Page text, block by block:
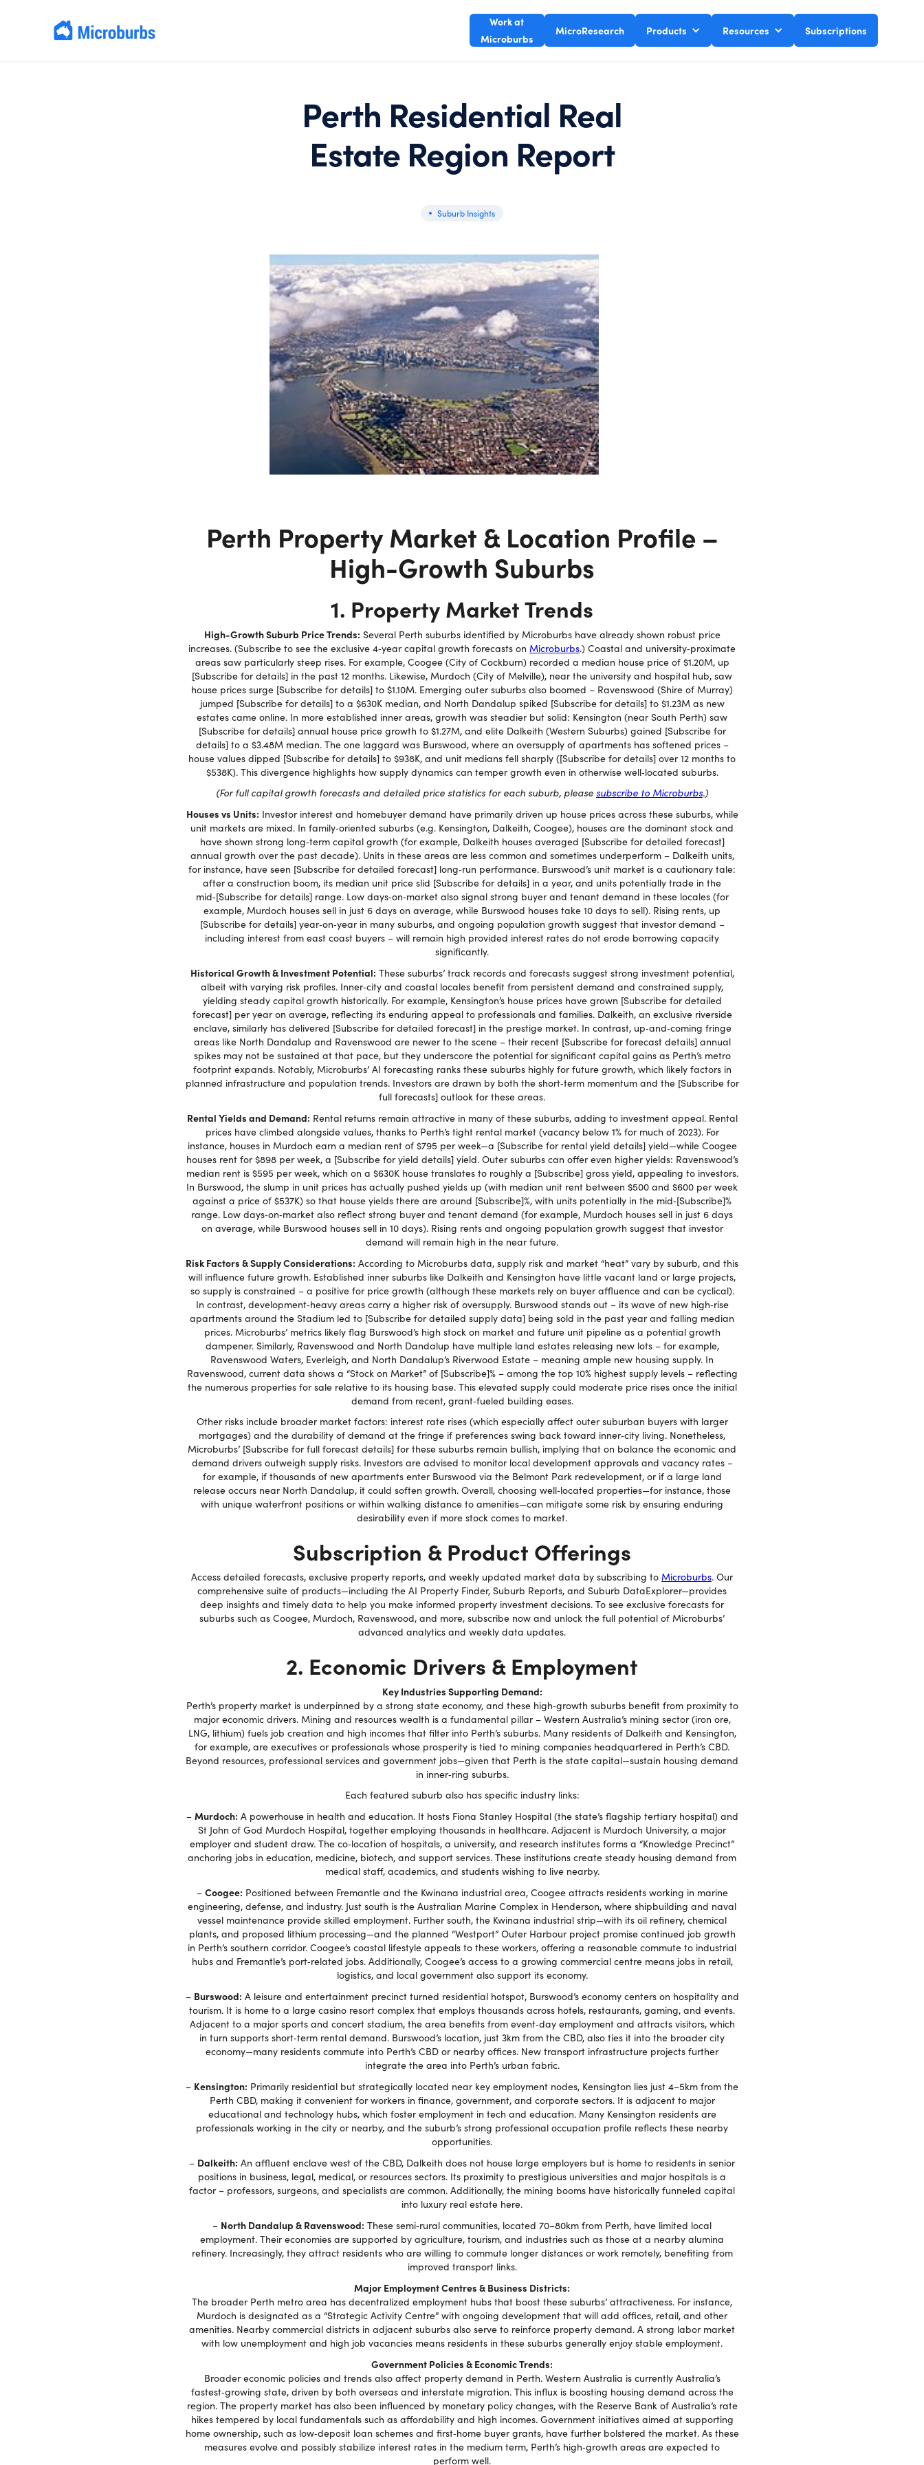
Work at
Microburbs
MicroResearch Products Resources Subscriptions
Perth Residential Real
Estate Region Report
Suburb Insights
Perth Property Market & Location Profile –
High-Growth Suburbs
1. Property Market Trends
High-Growth Suburb Price Trends: Several Perth suburbs identified by Microburbs have already shown robust price
increases. (Subscribe to see the exclusive 4‑year capital growth forecasts on Microburbs.) Coastal and university‑proximate
areas saw particularly steep rises. For example, Coogee (City of Cockburn) recorded a median house price of $1.20M, up
[Subscribe for details] in the past 12 months. Likewise, Murdoch (City of Melville), near the university and hospital hub, saw
house prices surge [Subscribe for details] to $1.10M. Emerging outer suburbs also boomed – Ravenswood (Shire of Murray)
jumped [Subscribe for details] to a $630K median, and North Dandalup spiked [Subscribe for details] to $1.23M as new
estates came online. In more established inner areas, growth was steadier but solid: Kensington (near South Perth) saw
[Subscribe for details] annual house price growth to $1.27M, and elite Dalkeith (Western Suburbs) gained [Subscribe for
details] to a $3.48M median. The one laggard was Burswood, where an oversupply of apartments has softened prices –
house values dipped [Subscribe for details] to $938K, and unit medians fell sharply ([Subscribe for details] over 12 months to
$538K). This divergence highlights how supply dynamics can temper growth even in otherwise well‑located suburbs.
(For full capital growth forecasts and detailed price statistics for each suburb, please subscribe to Microburbs.)
Houses vs Units: Investor interest and homebuyer demand have primarily driven up house prices across these suburbs, while
unit markets are mixed. In family‑oriented suburbs (e.g. Kensington, Dalkeith, Coogee), houses are the dominant stock and
have shown strong long‑term capital growth (for example, Dalkeith houses averaged [Subscribe for detailed forecast]
annual growth over the past decade). Units in these areas are less common and sometimes underperform – Dalkeith units,
for instance, have seen [Subscribe for detailed forecast] long‑run performance. Burswood’s unit market is a cautionary tale:
after a construction boom, its median unit price slid [Subscribe for details] in a year, and units potentially trade in the
mid‑[Subscribe for details] range. Low days‑on‑market also signal strong buyer and tenant demand in these locales (for
example, Murdoch houses sell in just 6 days on average, while Burswood houses take 10 days to sell). Rising rents, up
[Subscribe for details] year‑on‑year in many suburbs, and ongoing population growth suggest that investor demand –
including interest from east coast buyers – will remain high provided interest rates do not erode borrowing capacity
significantly.
Historical Growth & Investment Potential: These suburbs’ track records and forecasts suggest strong investment potential,
albeit with varying risk profiles. Inner‑city and coastal locales benefit from persistent demand and constrained supply,
yielding steady capital growth historically. For example, Kensington’s house prices have grown [Subscribe for detailed
forecast] per year on average, reflecting its enduring appeal to professionals and families. Dalkeith, an exclusive riverside
enclave, similarly has delivered [Subscribe for detailed forecast] in the prestige market. In contrast, up‑and‑coming fringe
areas like North Dandalup and Ravenswood are newer to the scene – their recent [Subscribe for forecast details] annual
spikes may not be sustained at that pace, but they underscore the potential for significant capital gains as Perth’s metro
footprint expands. Notably, Microburbs’ AI forecasting ranks these suburbs highly for future growth, which likely factors in
planned infrastructure and population trends. Investors are drawn by both the short‑term momentum and the [Subscribe for
full forecasts] outlook for these areas.
Rental Yields and Demand: Rental returns remain attractive in many of these suburbs, adding to investment appeal. Rental
prices have climbed alongside values, thanks to Perth’s tight rental market (vacancy below 1% for much of 2023). For
instance, houses in Murdoch earn a median rent of $795 per week—a [Subscribe for rental yield details] yield—while Coogee
houses rent for $898 per week, a [Subscribe for yield details] yield. Outer suburbs can offer even higher yields: Ravenswood’s
median rent is $595 per week, which on a $630K house translates to roughly a [Subscribe] gross yield, appealing to investors.
In Burswood, the slump in unit prices has actually pushed yields up (with median unit rent between $500 and $600 per week
against a price of $537K) so that house yields there are around [Subscribe]%, with units potentially in the mid‑[Subscribe]%
range. Low days‑on‑market also reflect strong buyer and tenant demand (for example, Murdoch houses sell in just 6 days
on average, while Burswood houses sell in 10 days). Rising rents and ongoing population growth suggest that investor
demand will remain high in the near future.
Risk Factors & Supply Considerations: According to Microburbs data, supply risk and market “heat” vary by suburb, and this
will influence future growth. Established inner suburbs like Dalkeith and Kensington have little vacant land or large projects,
so supply is constrained – a positive for price growth (although these markets rely on buyer affluence and can be cyclical).
In contrast, development‑heavy areas carry a higher risk of oversupply. Burswood stands out – its wave of new high‑rise
apartments around the Stadium led to [Subscribe for detailed supply data] being sold in the past year and falling median
prices. Microburbs’ metrics likely flag Burswood’s high stock on market and future unit pipeline as a potential growth
dampener. Similarly, Ravenswood and North Dandalup have multiple land estates releasing new lots – for example,
Ravenswood Waters, Everleigh, and North Dandalup’s Riverwood Estate – meaning ample new housing supply. In
Ravenswood, current data shows a “Stock on Market” of [Subscribe]% – among the top 10% highest supply levels – reflecting
the numerous properties for sale relative to its housing base. This elevated supply could moderate price rises once the initial
demand from recent, grant‑fueled building eases.
Other risks include broader market factors: interest rate rises (which especially affect outer suburban buyers with larger
mortgages) and the durability of demand at the fringe if preferences swing back toward inner‑city living. Nonetheless,
Microburbs’ [Subscribe for full forecast details] for these suburbs remain bullish, implying that on balance the economic and
demand drivers outweigh supply risks. Investors are advised to monitor local development approvals and vacancy rates –
for example, if thousands of new apartments enter Burswood via the Belmont Park redevelopment, or if a large land
release occurs near North Dandalup, it could soften growth. Overall, choosing well‑located properties—for instance, those
with unique waterfront positions or within walking distance to amenities—can mitigate some risk by ensuring enduring
desirability even if more stock comes to market.
Subscription & Product Offerings
Access detailed forecasts, exclusive property reports, and weekly updated market data by subscribing to Microburbs. Our
comprehensive suite of products—including the AI Property Finder, Suburb Reports, and Suburb DataExplorer—provides
deep insights and timely data to help you make informed property investment decisions. To see exclusive forecasts for
suburbs such as Coogee, Murdoch, Ravenswood, and more, subscribe now and unlock the full potential of Microburbs’
advanced analytics and weekly data updates.
2. Economic Drivers & Employment
Key Industries Supporting Demand:
Perth’s property market is underpinned by a strong state economy, and these high‑growth suburbs benefit from proximity to
major economic drivers. Mining and resources wealth is a fundamental pillar – Western Australia’s mining sector (iron ore,
LNG, lithium) fuels job creation and high incomes that filter into Perth’s suburbs. Many residents of Dalkeith and Kensington,
for example, are executives or professionals whose prosperity is tied to mining companies headquartered in Perth’s CBD.
Beyond resources, professional services and government jobs—given that Perth is the state capital—sustain housing demand
in inner‑ring suburbs.
Each featured suburb also has specific industry links:
– Murdoch: A powerhouse in health and education. It hosts Fiona Stanley Hospital (the state’s flagship tertiary hospital) and
St John of God Murdoch Hospital, together employing thousands in healthcare. Adjacent is Murdoch University, a major
employer and student draw. The co‑location of hospitals, a university, and research institutes forms a “Knowledge Precinct”
anchoring jobs in education, medicine, biotech, and support services. These institutions create steady housing demand from
medical staff, academics, and students wishing to live nearby.
– Coogee: Positioned between Fremantle and the Kwinana industrial area, Coogee attracts residents working in marine
engineering, defense, and industry. Just south is the Australian Marine Complex in Henderson, where shipbuilding and naval
vessel maintenance provide skilled employment. Further south, the Kwinana industrial strip—with its oil refinery, chemical
plants, and proposed lithium processing—and the planned “Westport” Outer Harbour project promise continued job growth
in Perth’s southern corridor. Coogee’s coastal lifestyle appeals to these workers, offering a reasonable commute to industrial
hubs and Fremantle’s port‑related jobs. Additionally, Coogee’s access to a growing commercial centre means jobs in retail,
logistics, and local government also support its economy.
– Burswood: A leisure and entertainment precinct turned residential hotspot, Burswood’s economy centers on hospitality and
tourism. It is home to a large casino resort complex that employs thousands across hotels, restaurants, gaming, and events.
Adjacent to a major sports and concert stadium, the area benefits from event‑day employment and attracts visitors, which
in turn supports short‑term rental demand. Burswood’s location, just 3km from the CBD, also ties it into the broader city
economy—many residents commute into Perth’s CBD or nearby offices. New transport infrastructure projects further
integrate the area into Perth’s urban fabric.
– Kensington: Primarily residential but strategically located near key employment nodes, Kensington lies just 4–5km from the
Perth CBD, making it convenient for workers in finance, government, and corporate sectors. It is adjacent to major
educational and technology hubs, which foster employment in tech and education. Many Kensington residents are
professionals working in the city or nearby, and the suburb’s strong professional occupation profile reflects these nearby
opportunities.
– Dalkeith: An affluent enclave west of the CBD, Dalkeith does not house large employers but is home to residents in senior
positions in business, legal, medical, or resources sectors. Its proximity to prestigious universities and major hospitals is a
factor – professors, surgeons, and specialists are common. Additionally, the mining booms have historically funneled capital
into luxury real estate here.
– North Dandalup & Ravenswood: These semi‑rural communities, located 70–80km from Perth, have limited local
employment. Their economies are supported by agriculture, tourism, and industries such as those at a nearby alumina
refinery. Increasingly, they attract residents who are willing to commute longer distances or work remotely, benefiting from
improved transport links.
Major Employment Centres & Business Districts:
The broader Perth metro area has decentralized employment hubs that boost these suburbs’ attractiveness. For instance,
Murdoch is designated as a “Strategic Activity Centre” with ongoing development that will add offices, retail, and other
amenities. Nearby commercial districts in adjacent suburbs also serve to reinforce property demand. A strong labor market
with low unemployment and high job vacancies means residents in these suburbs generally enjoy stable employment.
Government Policies & Economic Trends:
Broader economic policies and trends also affect property demand in Perth. Western Australia is currently Australia’s
fastest‑growing state, driven by both overseas and interstate migration. This influx is boosting housing demand across the
region. The property market has also been influenced by monetary policy changes, with the Reserve Bank of Australia’s rate
hikes tempered by local fundamentals such as affordability and high incomes. Government initiatives aimed at supporting
home ownership, such as low‑deposit loan schemes and first‑home buyer grants, have further bolstered the market. As these
measures evolve and possibly stabilize interest rates in the medium term, Perth’s high‑growth areas are expected to
perform well.